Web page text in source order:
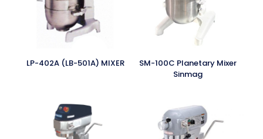
LP-402A (LB-501A) MIXER
SM-100C Planetary Mixer
Sinmag